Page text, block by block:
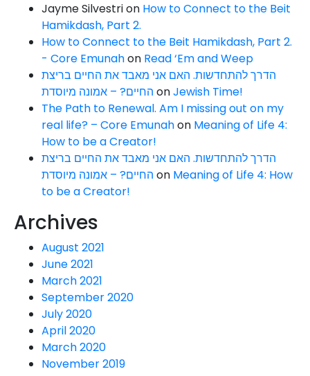
Jayme Silvestrion How to Connect to the Beit
Hamikdash, Part 2.
How to Connect to the Beit Hamikdash, Part 2.
- Core Emunahon Read ‘Em and Weep
הדרך להתחדשות. האם אני מאבד את החיים בריצת
החיים? – אמונה מיוסדת onJewish Time!
The Path to Renewal. Am I missing out on my
real life? – Core Emunahon Meaning of Life 4:
How to be a Creator!
הדרך להתחדשות. האם אני מאבד את החיים בריצת
החיים? – אמונה מיוסדת on Meaning of Life 4: How
to be a Creator!
Archives
August 2021
June 2021
March 2021
September 2020
July 2020
April 2020
March 2020
November 2019